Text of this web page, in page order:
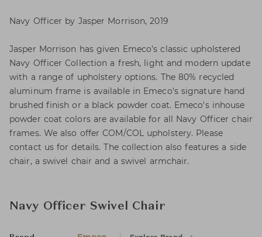
Navy Officer by Jasper Morrison, 2019
Jasper Morrison has given Emeco’s classic upholstered
Navy Officer Collection a fresh, light and modern update
with a range of upholstery options. The 80% recycled
aluminum frame is available in Emeco's signature hand
brushed finish or a black powder coat. Emeco's inhouse
powder coat colors are available for all Navy Officer chair
frames. We also offer COM/COL upholstery. Please
contact us for details. The collection also features a side
chair, a swivel chair and a swivel armchair.
Navy Officer Swivel Chair